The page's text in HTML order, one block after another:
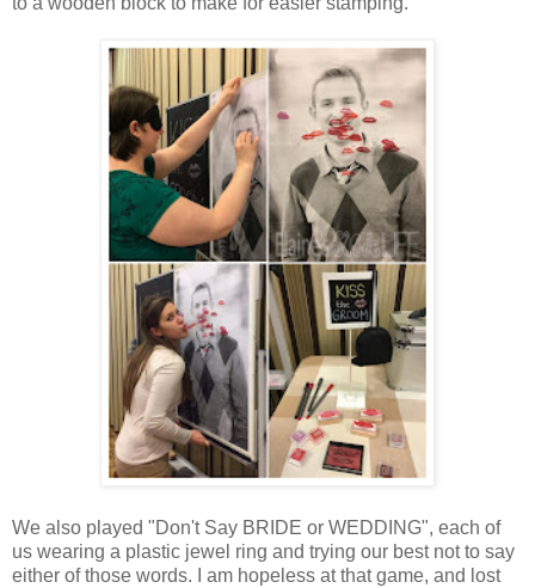
We also played "Don't Say BRIDE or WEDDING", each of
us wearing a plastic jewel ring and trying our best not to say
either of those words. I am hopeless at that game, and lost